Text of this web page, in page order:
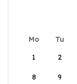
Mo Tu
1
2
8 9